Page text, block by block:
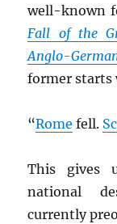
well-known
Fall of the
Anglo-
former starts
“Rome fell.
This gives
national
currently